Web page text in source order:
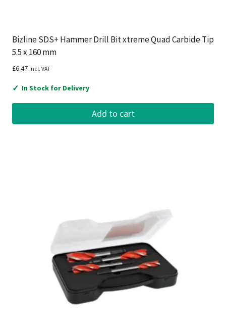
Bizline SDS+ Hammer Drill Bit xtreme Quad Carbide Tip
5.5 x 160 mm
£6.47 Incl. VAT
✓ In Stock for Delivery
Add to cart